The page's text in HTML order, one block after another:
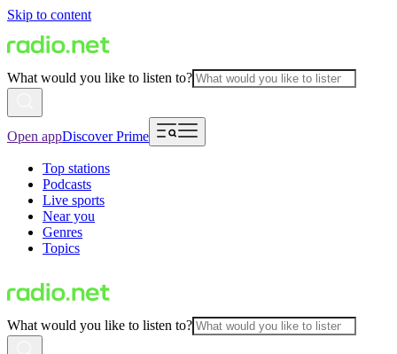
Skip to content
What would you like to listen to?
Open appDiscover Prime
Top stations
Podcasts
Live sports
Near you
Genres
Topics
What would you like to listen to?